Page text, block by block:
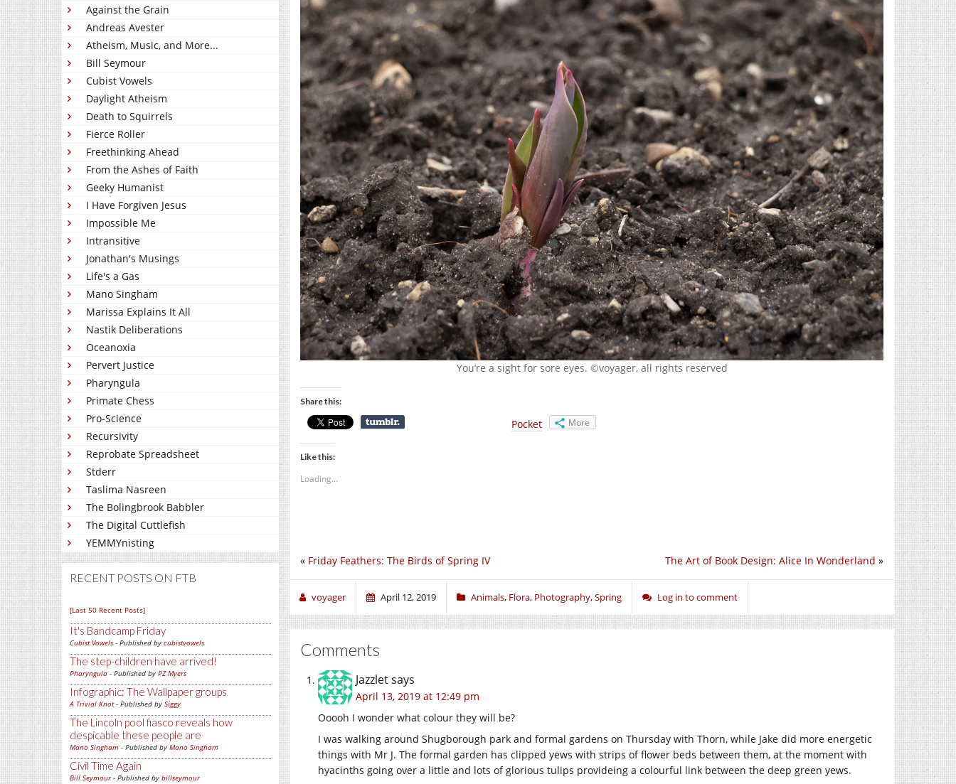
Against the Grain
Andreas Avester
Atheism, Music, and More...
Bill Seymour
Cubist Vowels
Daylight Atheism
Death to Squirrels
Fierce Roller
Freethinking Ahead
From the Ashes of Faith
Geeky Humanist
I Have Forgiven Jesus
Impossible Me
Intransitive
Jonathan's Musings
Life's a Gas
Mano Singham
Marissa Explains It All
Nastik Deliberations
Oceanoxia
Pervert Justice
Pharyngula
Primate Chess
Pro-Science
Recursivity
Reprobate Spreadsheet
Stderr
Taslima Nasreen
The Bolingbrook Babbler
The Digital Cuttlefish
YEMMYnisting
RECENT POSTS ON FTB
[Last 50 Recent Posts]
It's Bandcamp Friday
Cubist Vowels - Published by cubistvowels
The step-children have arrived!
Pharyngula - Published by PZ Myers
Infographic: The Wallpaper groups
A Trivial Knot- Published by Siggy
The Lincoln pool fiasco reveals how
despicable these people are
Mano Singham - Published by Mano Singham
Civil Time Again
Bill Seymour- Published by billseymour
You’re a sight for sore eyes. ©voyager, all rights reserved
Share this:
Pocket More
Like this:
Loading...
The Art of Book Design: Alice In Wonderland »
« Friday Feathers: The Birds of Spring IV
voyager April 12, 2019 Animals, Flora, Photography,Spring Log in to comment
Comments
Jazzletsays
April 13, 2019 at 12:49 pm
Ooooh I wonder what colour they will be?
I was walking around Shugborough park and formal gardens on Thursday with Thorn, while Jake did more energetic
things with Mr J. The formal garden has clipped yews with strips of flower beds between them, at the moment with
hyacinths going over a little and lots of glorious tulips provideing a colourful link between the deep green yews.